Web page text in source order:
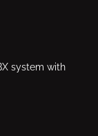
system with